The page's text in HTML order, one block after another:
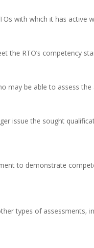
with which it has active
the RTO’s competency
may be able to assess
issue the sought
to demonstrate
types of assessments,